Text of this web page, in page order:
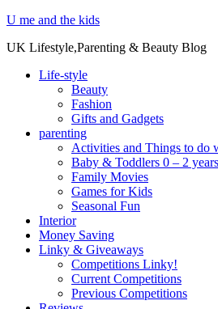
U me and the kids
UK Lifestyle,Parenting & Beauty Blog
Life-style
Beauty
Fashion
Gifts and Gadgets
parenting
Activities and Things to do
Baby & Toddlers 0 – 2 years
Family Movies
Games for Kids
Seasonal Fun
Interior
Money Saving
Linky & Giveaways
Competitions Linky!
Current Competitions
Previous Competitions